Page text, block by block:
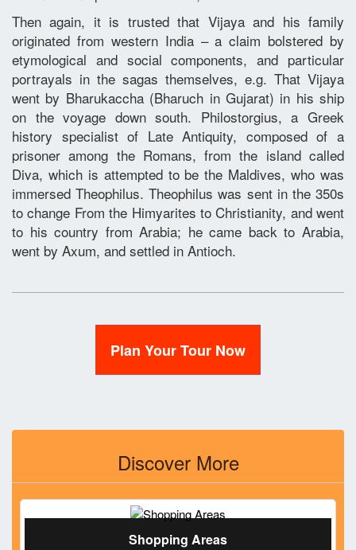
Then again, it is trusted that Vijaya and his family
originated from western India – a claim bolstered by
etymological and social components, and particular
portrayals in the sagas themselves, e.g. That Vijaya
went by Bharukaccha (Bharuch in Gujarat) in his ship
on the voyage down south. Philostorgius, a Greek
history specialist of Late Antiquity, composed of a
prisoner among the Romans, from the island called
Diva, which is attempted to be the Maldives, who was
immersed Theophilus. Theophilus was sent in the 350s
to change From the Himyarites to Christianity, and went
to his country from Arabia; he came back to Arabia,
went by Axum, and settled in Antioch.
Plan Your Tour Now
Discover More
Shopping Areas